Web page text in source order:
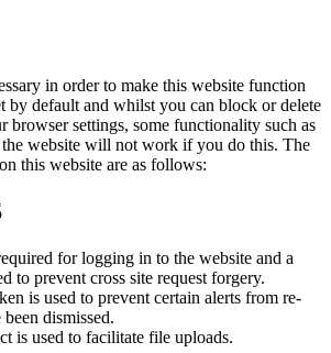
in order to make this website function
by default and whilst you can block or delete
browser settings, some functionality such as
website will not work if you do this. The
this website are as follows:
for logging in to the website and a
to prevent cross site request forgery.
is used to prevent certain alerts from re-
dismissed.
is used to facilitate file uploads.